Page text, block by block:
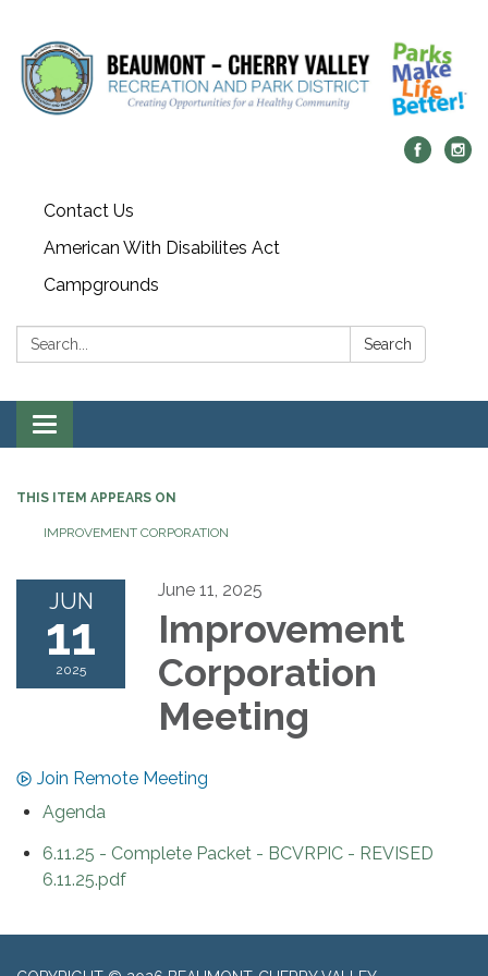
Contact Us
American With Disabilites Act
Campgrounds
Search: Search
Toggle
navigation
THIS ITEM APPEARS ON
IMPROVEMENT CORPORATION
JUN
11
2025
June 11, 2025
Improvement
Corporation
Meeting
Join Remote Meeting
Agenda
6.11.25 - Complete Packet - BCVRPIC - REVISED
6.11.25.pdf